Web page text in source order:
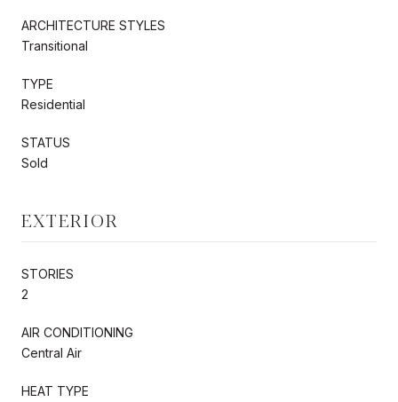
ARCHITECTURE STYLES
Transitional
TYPE
Residential
STATUS
Sold
EXTERIOR
STORIES
2
AIR CONDITIONING
Central Air
HEAT TYPE